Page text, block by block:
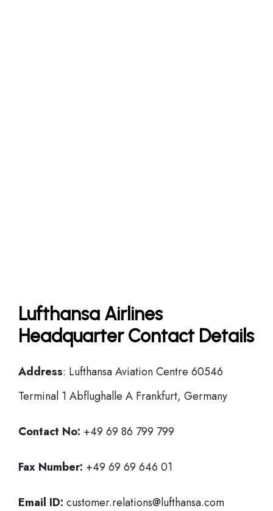
Lufthansa Airlines
Headquarter Contact Details
Address: Lufthansa Aviation Centre 60546
Terminal 1 Abflughalle A Frankfurt, Germany
Contact No: +49 69 86 799 799
Fax Number: +49 69 69 646 01
Email ID: customer.relations@lufthansa.com